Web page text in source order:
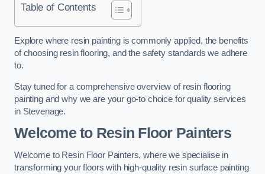
Table of Contents
Explore where resin painting is commonly applied, the benefits
of choosing resin flooring, and the safety standards we adhere
to.
Stay tuned for a comprehensive overview of resin flooring
painting and why we are your go-to choice for quality services
in Stevenage.
Welcome to Resin Floor Painters
Welcome to Resin Floor Painters, where we specialise in
transforming your floors with high-quality resin surface painting